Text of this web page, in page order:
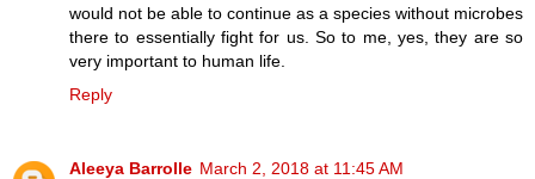
would not be able to continue as a species without microbes
there to essentially fight for us. So to me, yes, they are so
very important to human life.
Reply
Aleeya Barrolle March 2, 2018 at 11:45 AM